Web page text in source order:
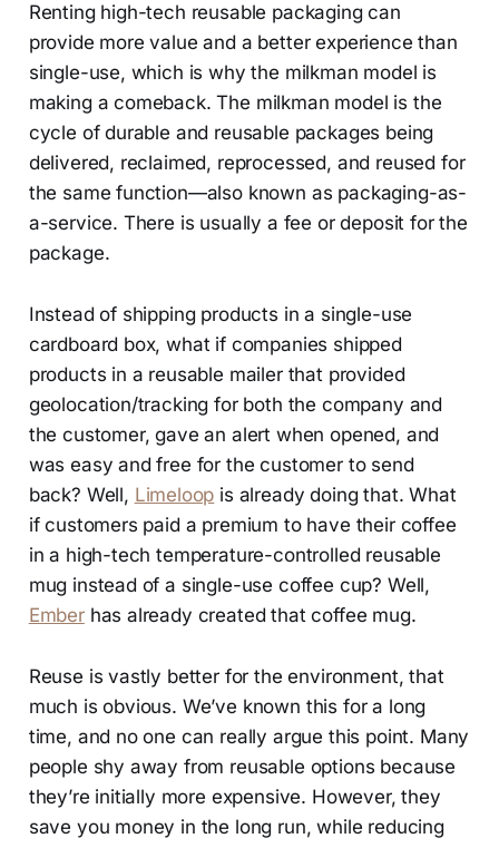
Renting high-tech reusable packaging can
provide more value and a better experience than
single-use, which is why the milkman model is
making a comeback. The milkman model is the
cycle of durable and reusable packages being
delivered, reclaimed, reprocessed, and reused for
the same function—also known as packaging-as-
a-service. There is usually a fee or deposit for the
package.
Instead of shipping products in a single-use
cardboard box, what if companies shipped
products in a reusable mailer that provided
geolocation/tracking for both the company and
the customer, gave an alert when opened, and
was easy and free for the customer to send
back? Well, Limeloop is already doing that. What
if customers paid a premium to have their coffee
in a high-tech temperature-controlled reusable
mug instead of a single-use coffee cup? Well,
Emberhas already created that coffee mug.
Reuse is vastly better for the environment, that
much is obvious. We’ve known this for a long
time, and no one can really argue this point. Many
people shy away from reusable options because
they’re initially more expensive. However, they
save you money in the long run, while reducing